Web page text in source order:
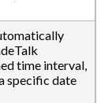
time interval,
specific date